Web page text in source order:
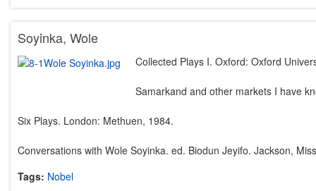
Soyinka, Wole
Collected Plays I. Oxford: Oxford
Samarkand and other markets I have
Six Plays. London: Methuen, 1984.
Conversations with Wole Soyinka. ed. Biodun Jeyifo. Jackson,
Tags: Nobel